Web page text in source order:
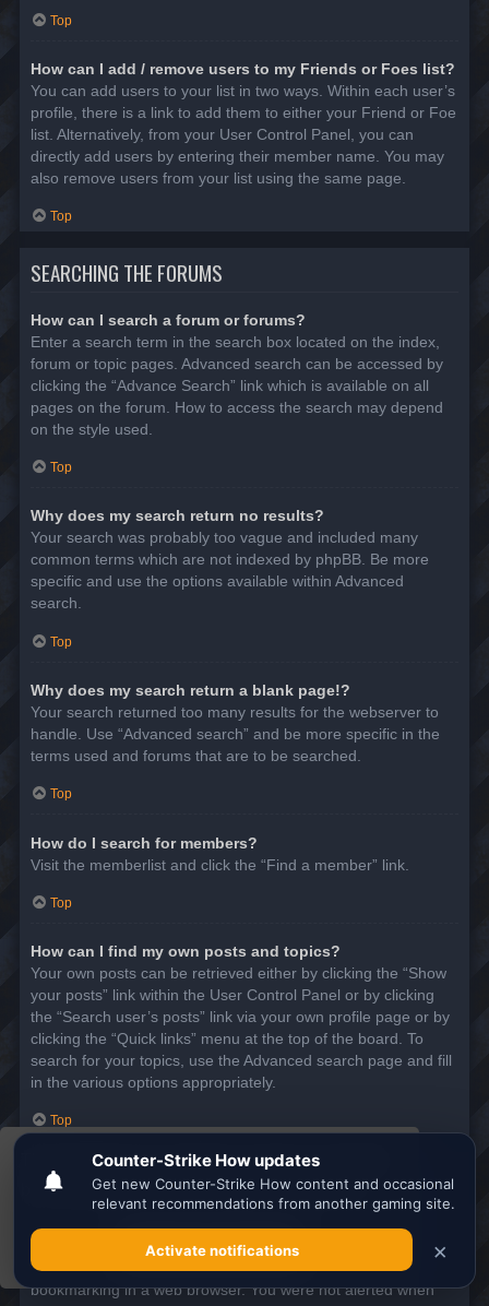
This website uses cookies to ensure you get the
best experience on our website.Learn more
Got it!
Top
How can I add / remove users to my Friends or Foes list?
You can add users to your list in two ways. Within each user’s
profile, there is a link to add them to either your Friend or Foe
list. Alternatively, from your User Control Panel, you can
directly add users by entering their member name. You may
also remove users from your list using the same page.
Top
SEARCHING THE FORUMS
How can I search a forum or forums?
Enter a search term in the search box located on the index,
forum or topic pages. Advanced search can be accessed by
clicking the “Advance Search” link which is available on all
pages on the forum. How to access the search may depend
on the style used.
Top
Why does my search return no results?
Your search was probably too vague and included many
common terms which are not indexed by phpBB. Be more
specific and use the options available within Advanced
search.
Top
Why does my search return a blank page!?
Your search returned too many results for the webserver to
handle. Use “Advanced search” and be more specific in the
terms used and forums that are to be searched.
Top
How do I search for members?
Visit the memberlist and click the “Find a member” link.
Top
How can I find my own posts and topics?
Your own posts can be retrieved either by clicking the “Show
your posts” link within the User Control Panel or by clicking
the “Search user’s posts” link via your own profile page or by
clicking the “Quick links” menu at the top of the board. To
search for your topics, use the Advanced search page and fill
in the various options appropriately.
Top
SUBSCRIPTIONS AND BOOKMARKS
In phpBB 3.0, bookmarking topics worked much like
bookmarking in a web browser. You were not alerted when